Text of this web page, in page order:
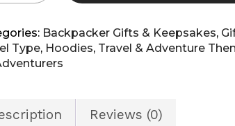
Backpacker Gifts & Keepsakes,
Type, Hoodies, Travel & Adventure
Reviews (0)